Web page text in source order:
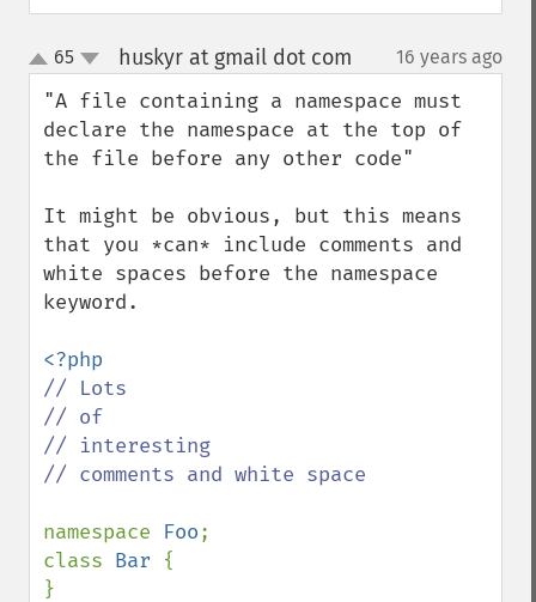
up
down
65 huskyr at gmail dot com 16 years ago
"A file containing a namespace must
declare the namespace at the top of
the file before any other code"
It might be obvious, but this means
that you *can* include comments and
white spaces before the namespace
keyword.
// Lots
// of
// interesting
// comments and white space
namespace Foo;
class Bar {